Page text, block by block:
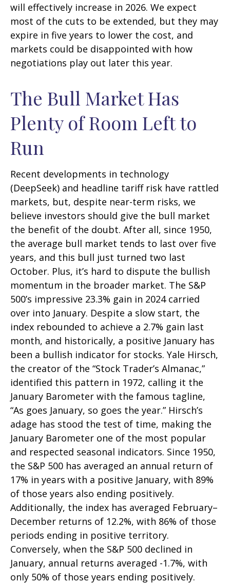
will effectively increase in 2026. We expect
most of the cuts to be extended, but they may
expire in five years to lower the cost, and
markets could be disappointed with how
negotiations play out later this year.
The Bull Market Has
Plenty of Room Left to
Run
Recent developments in technology
(DeepSeek) and headline tariff risk have rattled
markets, but, despite near-term risks, we
believe investors should give the bull market
the benefit of the doubt. After all, since 1950,
the average bull market tends to last over five
years, and this bull just turned two last
October. Plus, it’s hard to dispute the bullish
momentum in the broader market. The S&P
500’s impressive 23.3% gain in 2024 carried
over into January. Despite a slow start, the
index rebounded to achieve a 2.7% gain last
month, and historically, a positive January has
been a bullish indicator for stocks. Yale Hirsch,
the creator of the “Stock Trader’s Almanac,”
identified this pattern in 1972, calling it the
January Barometer with the famous tagline,
“As goes January, so goes the year.” Hirsch’s
adage has stood the test of time, making the
January Barometer one of the most popular
and respected seasonal indicators. Since 1950,
the S&P 500 has averaged an annual return of
17% in years with a positive January, with 89%
of those years also ending positively.
Additionally, the index has averaged February–
December returns of 12.2%, with 86% of those
periods ending in positive territory.
Conversely, when the S&P 500 declined in
January, annual returns averaged -1.7%, with
only 50% of those years ending positively.